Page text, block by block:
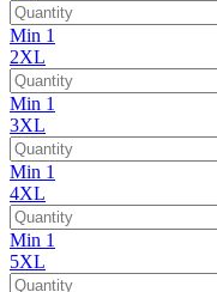
Min 1
2XL
Min 1
3XL
Min 1
4XL
Min 1
5XL